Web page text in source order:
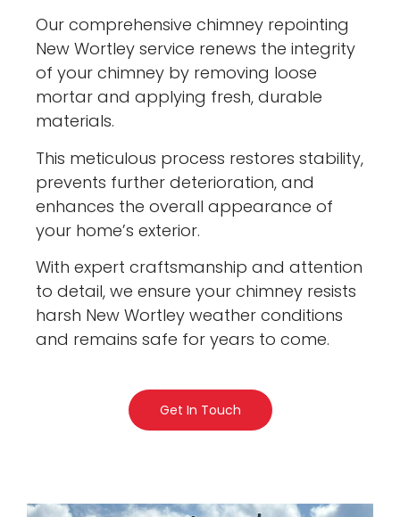
Our comprehensive chimney repointing
New Wortley service renews the integrity
of your chimney by removing loose
mortar and applying fresh, durable
materials.
This meticulous process restores stability,
prevents further deterioration, and
enhances the overall appearance of
your home’s exterior.
With expert craftsmanship and attention
to detail, we ensure your chimney resists
harsh New Wortley weather conditions
and remains safe for years to come.
Get In Touch